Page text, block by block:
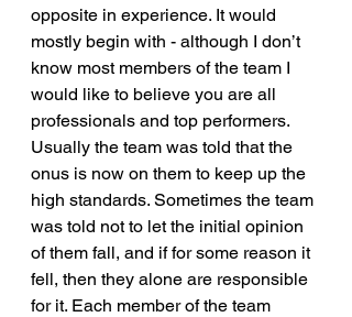
opposite in experience. It would
mostly begin with - although I don’t
know most members of the team I
would like to believe you are all
professionals and top performers.
Usually the team was told that the
onus is now on them to keep up the
high standards. Sometimes the team
was told not to let the initial opinion
of them fall, and if for some reason it
fell, then they alone are responsible
for it. Each member of the team